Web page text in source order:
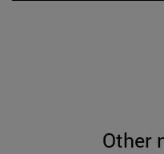
Other